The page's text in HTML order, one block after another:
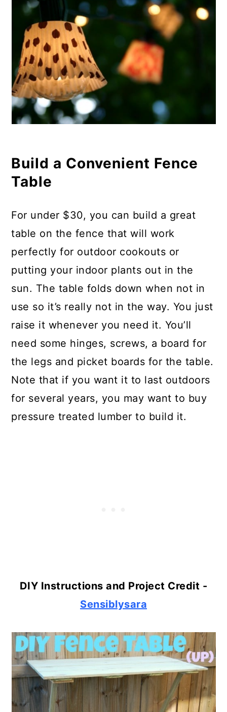
Build a Convenient Fence
Table
For under $30, you can build a great
table on the fence that will work
perfectly for outdoor cookouts or
putting your indoor plants out in the
sun. The table folds down when not in
use so it’s really not in the way. You just
raise it whenever you need it. You’ll
need some hinges, screws, a board for
the legs and picket boards for the table.
Note that if you want it to last outdoors
for several years, you may want to buy
pressure treated lumber to build it.
DIY Instructions and Project Credit -
Sensiblysara